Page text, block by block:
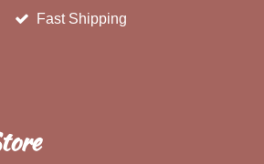
Fast Shipping